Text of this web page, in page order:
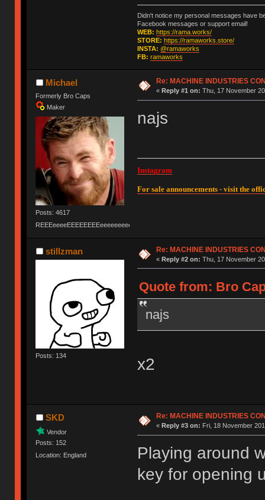
Didn't notice my personal messages have
Facebook messages or support email!
WEB: https://rama.works/
STORE: https://ramaworks.store/
INSTA: @ramaworks
FB: ramaworks
Michael
Formerly Bro Caps
Maker
Posts: 4617
REEEeeeeEEEEEEEEeeeeeeeeeeeEEEEEEEEEEEEEEEeeeee
Re: MACHINE INDUSTRIES
« Reply #1 on: Thu, 17 November
najs
Instagram
For sale announcements - visit the
stillzman
Posts: 134
Re: MACHINE INDUSTRIES
« Reply #2 on: Thu, 17 November
Quote from: Bro
najs
x2
SKD
Vendor
Posts: 152
Location: England
Re: MACHINE INDUSTRIES
« Reply #3 on: Fri, 18 November
Playing around
key for opening